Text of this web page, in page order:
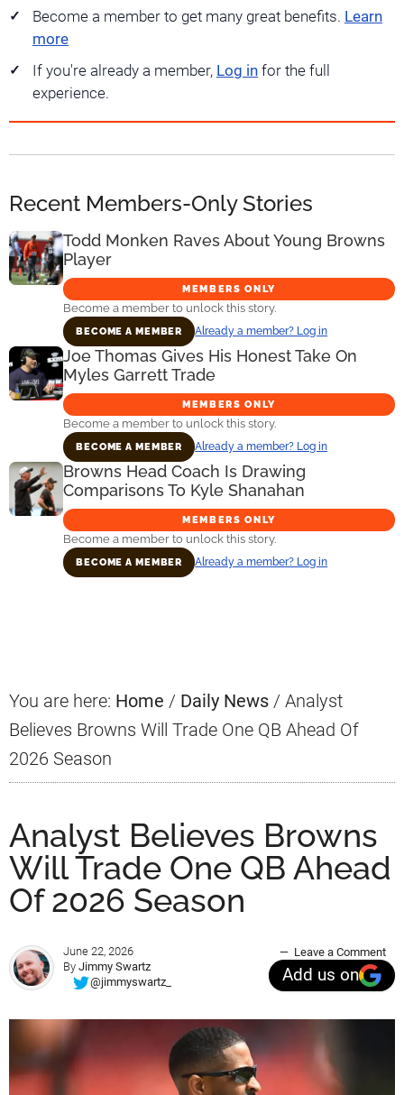
Become a member to get many great benefits. Learn
more
If you're already a member, Log in for the full
experience.
Recent Members-Only Stories
Todd Monken Raves About Young Browns
Player
MEMBERS ONLY
Become a member to unlock this story.
BECOME A MEMBER Already a member? Log in
Joe Thomas Gives His Honest Take On
Myles Garrett Trade
MEMBERS ONLY
Become a member to unlock this story.
BECOME A MEMBER Already a member? Log in
Browns Head Coach Is Drawing
Comparisons To Kyle Shanahan
MEMBERS ONLY
Become a member to unlock this story.
BECOME A MEMBER Already a member? Log in
You are here: Home / Daily News / Analyst
Believes Browns Will Trade One QB Ahead Of
2026 Season
Analyst Believes Browns
Will Trade One QB Ahead
Of 2026 Season
June 22, 2026
By Jimmy Swartz
@jimmyswartz_
Leave a Comment
Add us on